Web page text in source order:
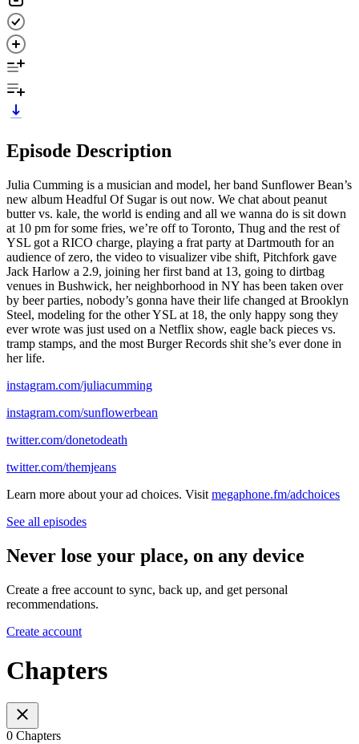
Episode Description
Julia Cumming is a musician and model, her band Sunflower Bean’s
new album Headful Of Sugar is out now. We chat about peanut
butter vs. kale, the world is ending and all we wanna do is sit down
at 10 pm for some fries, we’re off to Toronto, Thug and the rest of
YSL got a RICO charge, playing a frat party at Dartmouth for an
audience of zero, the video to visualizer vibe shift, Pitchfork gave
Jack Harlow a 2.9, joining her first band at 13, going to dirtbag
venues in Bushwick, her neighborhood in NY has been taken over
by beer parties, nobody’s gonna have their life changed at Brooklyn
Steel, modeling for the other YSL at 18, the only happy song they
ever wrote was just used on a Netflix show, eagle back pieces vs.
tramp stamps, and the most Burger Records shit she’s ever done in
her life.
instagram.com/juliacumming
instagram.com/sunflowerbean
twitter.com/donetodeath
twitter.com/themjeans
Learn more about your ad choices. Visit megaphone.fm/adchoices
See all episodes
Never lose your place, on any device
Create a free account to sync, back up, and get personal
recommendations.
Create account
Chapters
0 Chapters